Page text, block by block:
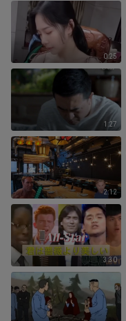
0:25
1:27
2:12
3:30